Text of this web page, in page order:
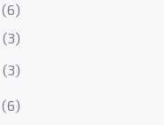
(6)
(3)
(3)
(6)